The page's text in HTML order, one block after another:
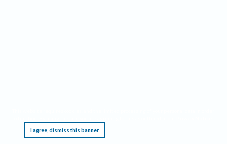
I agree, dismiss this banner